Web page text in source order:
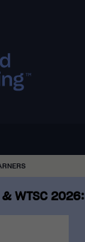
& WTSC 2026: